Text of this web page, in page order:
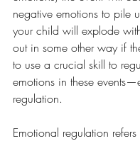
negative emotions to pile
your child will explode
out in some other way if
to use a crucial skill to
emotions in these
regulation.
Emotional regulation